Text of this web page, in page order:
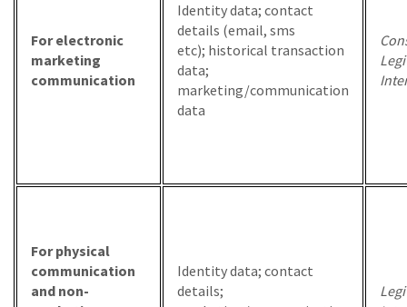
For electronic
marketing
communication
Identity data; contact
details (email, sms
etc); historical transaction
data;
marketing/communication
data
For physical
communication
and non-
Identity data; contact
details;